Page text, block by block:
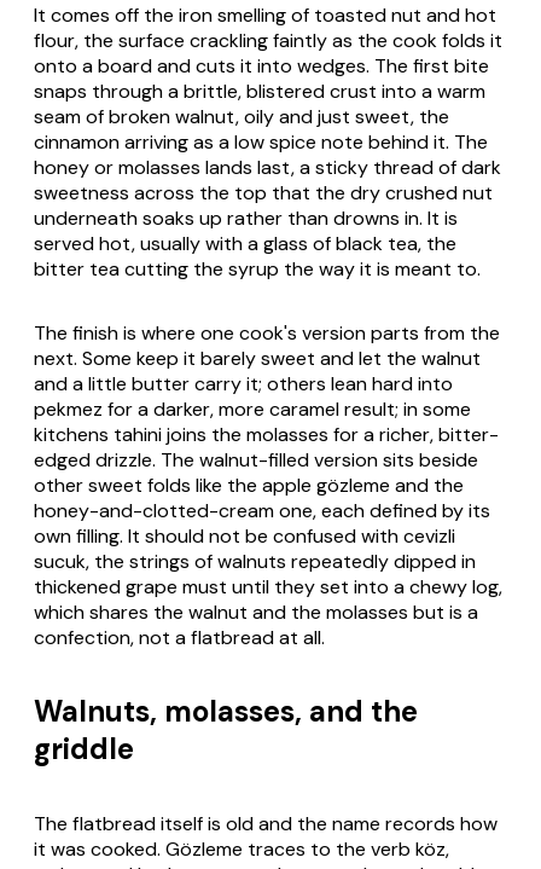
It comes off the iron smelling of toasted nut and hot
flour, the surface crackling faintly as the cook folds it
onto a board and cuts it into wedges. The first bite
snaps through a brittle, blistered crust into a warm
seam of broken walnut, oily and just sweet, the
cinnamon arriving as a low spice note behind it. The
honey or molasses lands last, a sticky thread of dark
sweetness across the top that the dry crushed nut
underneath soaks up rather than drowns in. It is
served hot, usually with a glass of black tea, the
bitter tea cutting the syrup the way it is meant to.
The finish is where one cook's version parts from the
next. Some keep it barely sweet and let the walnut
and a little butter carry it; others lean hard into
pekmez for a darker, more caramel result; in some
kitchens tahini joins the molasses for a richer, bitter-
edged drizzle. The walnut-filled version sits beside
other sweet folds like the apple gözleme and the
honey-and-clotted-cream one, each defined by its
own filling. It should not be confused with cevizli
sucuk, the strings of walnuts repeatedly dipped in
thickened grape must until they set into a chewy log,
which shares the walnut and the molasses but is a
confection, not a flatbread at all.
Walnuts, molasses, and the
griddle
The flatbread itself is old and the name records how
it was cooked. Gözleme traces to the verb köz,